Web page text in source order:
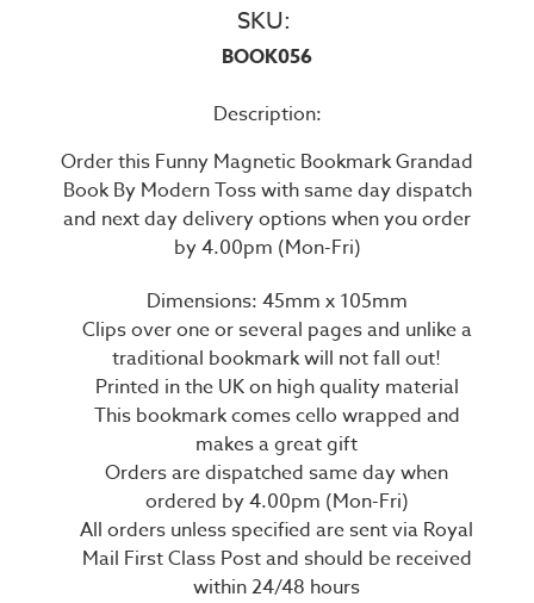
SKU:
BOOK056
Description:
Order this Funny Magnetic Bookmark Grandad
Book By Modern Toss with same day dispatch
and next day delivery options when you order
by 4.00pm (Mon-Fri)
Dimensions: 45mm x 105mm
Clips over one or several pages and unlike a
traditional bookmark will not fall out!
Printed in the UK on high quality material
This bookmark comes cello wrapped and
makes a great gift
Orders are dispatched same day when
ordered by 4.00pm (Mon-Fri)
All orders unless specified are sent via Royal
Mail First Class Post and should be received
within 24/48 hours